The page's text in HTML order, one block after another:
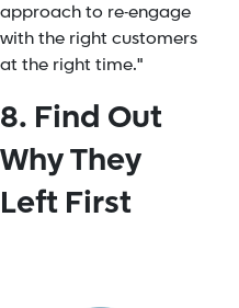
approach to re-engage
with the right customers
at the right time."
8. Find Out
Why They
Left First